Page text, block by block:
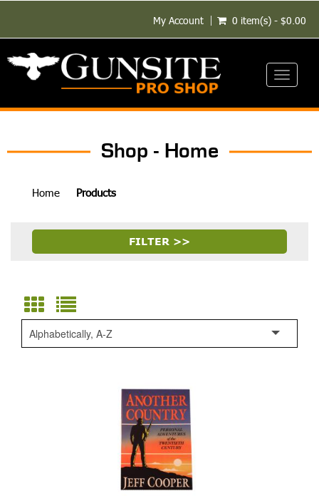
My Account 0 item(s) - $0.00
Toggle
Shop - Home
Home Products
FILTER >>
Alphabetically, A-Z